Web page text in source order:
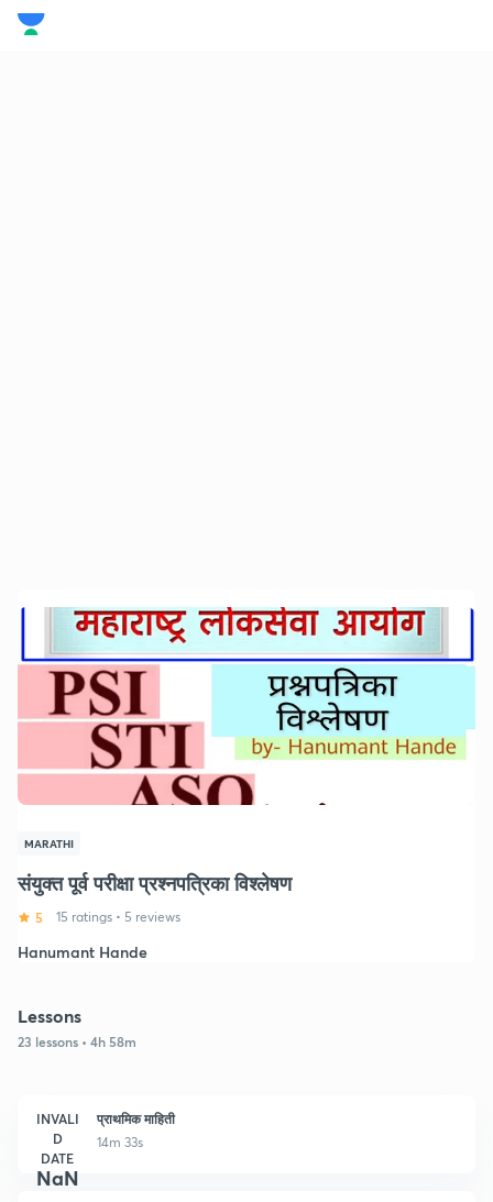
MARATHI
संयुक्त पूर्व परीक्षा प्रश्नपत्रिका विश्लेषण
5 15 ratings • 5 reviews
Hanumant Hande
Lessons
23 lessons • 4h 58m
INVALI
D
DATE
NaN
प्राथमिक माहिती
14m 33s